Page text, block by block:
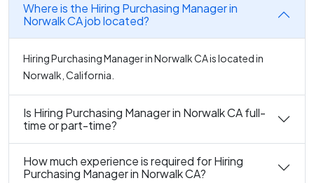
Where is the Hiring Purchasing Manager in
Norwalk CA job located?
Hiring Purchasing Manager in Norwalk CA is located in
Norwalk, California.
Is Hiring Purchasing Manager in Norwalk CA full-
time or part-time?
How much experience is required for Hiring
Purchasing Manager in Norwalk CA?